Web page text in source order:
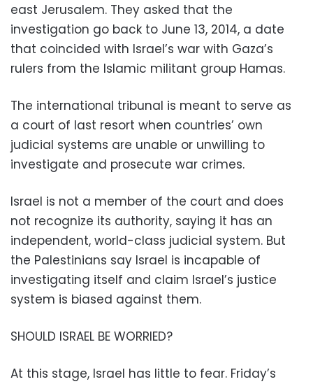
east Jerusalem. They asked that the
investigation go back to June 13, 2014, a date
that coincided with Israel’s war with Gaza’s
rulers from the Islamic militant group Hamas.
The international tribunal is meant to serve as
a court of last resort when countries’ own
judicial systems are unable or unwilling to
investigate and prosecute war crimes.
Israel is not a member of the court and does
not recognize its authority, saying it has an
independent, world-class judicial system. But
the Palestinians say Israel is incapable of
investigating itself and claim Israel’s justice
system is biased against them.
SHOULD ISRAEL BE WORRIED?
At this stage, Israel has little to fear. Friday’s